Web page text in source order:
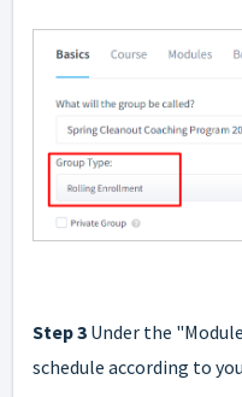
Step 3 Under the
schedule according to